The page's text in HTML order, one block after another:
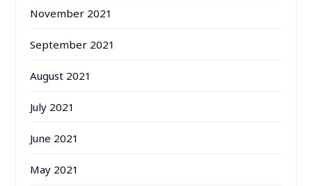
November 2021
September 2021
August 2021
July 2021
June 2021
May 2021